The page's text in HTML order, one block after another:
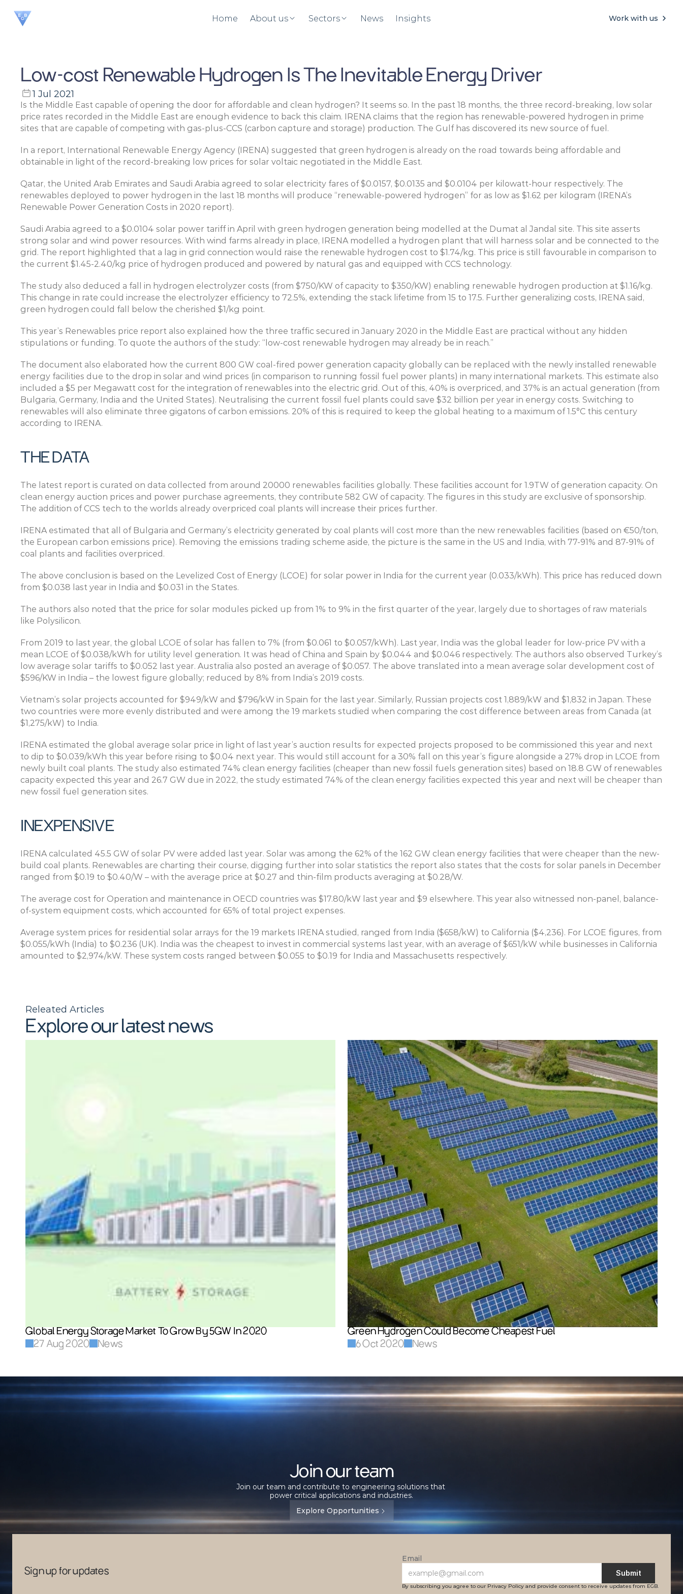
Home About us Sectors News Insights Work with us
Low-cost Renewable Hydrogen Is The Inevitable Energy Driver
1 Jul 2021
Is the Middle East capable of opening the door for affordable and clean hydrogen? It seems so. In the past 18 months, the three record-breaking, low solar
price rates recorded in the Middle East are enough evidence to back this claim. IRENA claims that the region has renewable-powered hydrogen in prime
sites that are capable of competing with gas-plus-CCS (carbon capture and storage) production. The Gulf has discovered its new source of fuel.
In a report, International Renewable Energy Agency (IRENA) suggested that green hydrogen is already on the road towards being affordable and
obtainable in light of the record-breaking low prices for solar voltaic negotiated in the Middle East.
Qatar, the United Arab Emirates and Saudi Arabia agreed to solar electricity fares of $0.0157, $0.0135 and $0.0104 per kilowatt-hour respectively. The
renewables deployed to power hydrogen in the last 18 months will produce “renewable-powered hydrogen” for as low as $1.62 per kilogram (IRENA’s
Renewable Power Generation Costs in 2020 report).
Saudi Arabia agreed to a $0.0104 solar power tariff in April with green hydrogen generation being modelled at the Dumat al Jandal site. This site asserts
strong solar and wind power resources. With wind farms already in place, IRENA modelled a hydrogen plant that will harness solar and be connected to the
grid. The report highlighted that a lag in grid connection would raise the renewable hydrogen cost to $1.74/kg. This price is still favourable in comparison to
the current $1.45-2.40/kg price of hydrogen produced and powered by natural gas and equipped with CCS technology.
The study also deduced a fall in hydrogen electrolyzer costs (from $750/KW of capacity to $350/KW) enabling renewable hydrogen production at $1.16/kg.
This change in rate could increase the electrolyzer efficiency to 72.5%, extending the stack lifetime from 15 to 17.5. Further generalizing costs, IRENA said,
green hydrogen could fall below the cherished $1/kg point.
This year’s Renewables price report also explained how the three traffic secured in January 2020 in the Middle East are practical without any hidden
stipulations or funding. To quote the authors of the study: “low-cost renewable hydrogen may already be in reach.”
The document also elaborated how the current 800 GW coal-fired power generation capacity globally can be replaced with the newly installed renewable
energy facilities due to the drop in solar and wind prices (in comparison to running fossil fuel power plants) in many international markets. This estimate also
included a $5 per Megawatt cost for the integration of renewables into the electric grid. Out of this, 40% is overpriced, and 37% is an actual generation (from
Bulgaria, Germany, India and the United States). Neutralising the current fossil fuel plants could save $32 billion per year in energy costs. Switching to
renewables will also eliminate three gigatons of carbon emissions. 20% of this is required to keep the global heating to a maximum of 1.5°C this century
according to IRENA.
THE DATA
The latest report is curated on data collected from around 20000 renewables facilities globally. These facilities account for 1.9TW of generation capacity. On
clean energy auction prices and power purchase agreements, they contribute 582 GW of capacity. The figures in this study are exclusive of sponsorship.
The addition of CCS tech to the worlds already overpriced coal plants will increase their prices further.
IRENA estimated that all of Bulgaria and Germany’s electricity generated by coal plants will cost more than the new renewables facilities (based on €50/ton,
the European carbon emissions price). Removing the emissions trading scheme aside, the picture is the same in the US and India, with 77-91% and 87-91% of
coal plants and facilities overpriced.
The above conclusion is based on the Levelized Cost of Energy (LCOE) for solar power in India for the current year (0.033/kWh). This price has reduced down
from $0.038 last year in India and $0.031 in the States.
The authors also noted that the price for solar modules picked up from 1% to 9% in the first quarter of the year, largely due to shortages of raw materials
like Polysilicon.
From 2019 to last year, the global LCOE of solar has fallen to 7% (from $0.061 to $0.057/kWh). Last year, India was the global leader for low-price PV with a
mean LCOE of $0.038/kWh for utility level generation. It was head of China and Spain by $0.044 and $0.046 respectively. The authors also observed Turkey’s
low average solar tariffs to $0.052 last year. Australia also posted an average of $0.057. The above translated into a mean average solar development cost of
$596/KW in India – the lowest figure globally; reduced by 8% from India’s 2019 costs.
Vietnam’s solar projects accounted for $949/kW and $796/kW in Spain for the last year. Similarly, Russian projects cost 1,889/kW and $1,832 in Japan. These
two countries were more evenly distributed and were among the 19 markets studied when comparing the cost difference between areas from Canada (at
$1,275/kW) to India.
IRENA estimated the global average solar price in light of last year’s auction results for expected projects proposed to be commissioned this year and next
to dip to $0.039/kWh this year before rising to $0.04 next year. This would still account for a 30% fall on this year’s figure alongside a 27% drop in LCOE from
newly built coal plants. The study also estimated 74% clean energy facilities (cheaper than new fossil fuels generation sites) based on 18.8 GW of renewables
capacity expected this year and 26.7 GW due in 2022, the study estimated 74% of the clean energy facilities expected this year and next will be cheaper than
new fossil fuel generation sites.
INEXPENSIVE
IRENA calculated 45.5 GW of solar PV were added last year. Solar was among the 62% of the 162 GW clean energy facilities that were cheaper than the new-
build coal plants. Renewables are charting their course, digging further into solar statistics the report also states that the costs for solar panels in December
ranged from $0.19 to $0.40/W – with the average price at $0.27 and thin-film products averaging at $0.28/W.
The average cost for Operation and maintenance in OECD countries was $17.80/kW last year and $9 elsewhere. This year also witnessed non-panel, balance-
of-system equipment costs, which accounted for 65% of total project expenses.
Average system prices for residential solar arrays for the 19 markets IRENA studied, ranged from India ($658/kW) to California ($4,236). For LCOE figures, from
$0.055/kWh (India) to $0.236 (UK). India was the cheapest to invest in commercial systems last year, with an average of $651/kW while businesses in California
amounted to $2,974/kW. These system costs ranged between $0.055 to $0.19 for India and Massachusetts respectively.
Releated Articles
Explore our latest news
Global Energy Storage Market To Grow By 5GW In 2020
27 Aug 2020
News
Green Hydrogen Could Become Cheapest Fuel
6 Oct 2020
News
Join our team
Join our team and contribute to engineering solutions that
power critical applications and industries.
Explore Opportunities
Sign up for updates
Email
Submit
By subscribing you agree to our Privacy Policy and provide consent to receive updates from EGB.